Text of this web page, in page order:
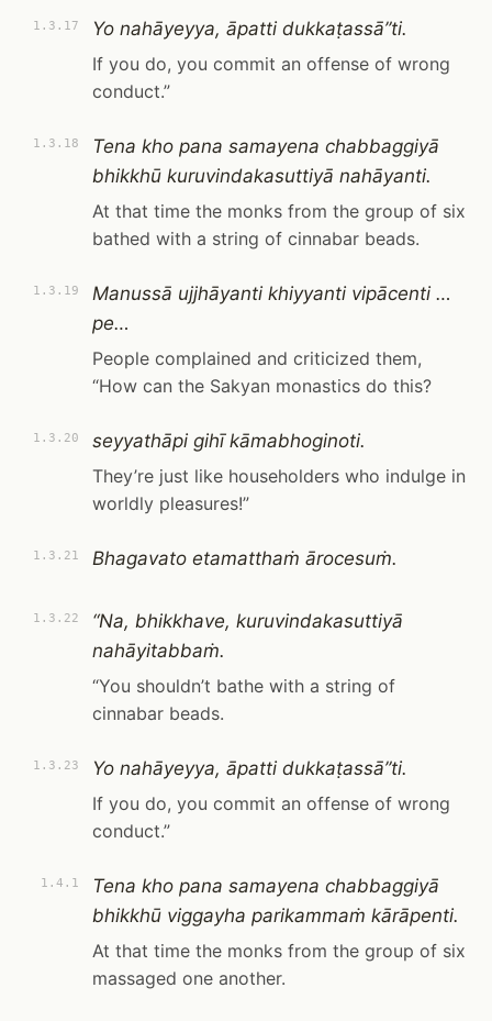
1.3.17
Yo nahāyeyya, āpatti dukkaṭassā”ti.
If you do, you commit an offense of wrong
conduct.”
1.3.18
Tena kho pana samayena chabbaggiyā
bhikkhū kuruvindakasuttiyā nahāyanti.
At that time the monks from the group of six
bathed with a string of cinnabar beads.
1.3.19
Manussā ujjhāyanti khiyyanti vipācenti …
pe…
People complained and criticized them,
“How can the Sakyan monastics do this?
1.3.20
seyyathāpi gihī kāmabhoginoti.
They’re just like householders who indulge in
worldly pleasures!”
1.3.21 Bhagavato etamatthaṁ ārocesuṁ.
1.3.22
“Na, bhikkhave, kuruvindakasuttiyā
nahāyitabbaṁ.
“You shouldn’t bathe with a string of
cinnabar beads.
1.3.23
Yo nahāyeyya, āpatti dukkaṭassā”ti.
If you do, you commit an offense of wrong
conduct.”
1.4.1
Tena kho pana samayena chabbaggiyā
bhikkhū viggayha parikammaṁ kārāpenti.
At that time the monks from the group of six
massaged one another.